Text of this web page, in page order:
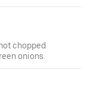
chopped
onions.